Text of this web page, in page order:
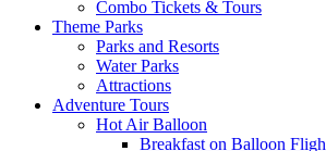
Combo Tickets & Tours
Theme Parks
Parks and Resorts
Water Parks
Attractions
Adventure Tours
Hot Air Balloon
Breakfast on Balloon